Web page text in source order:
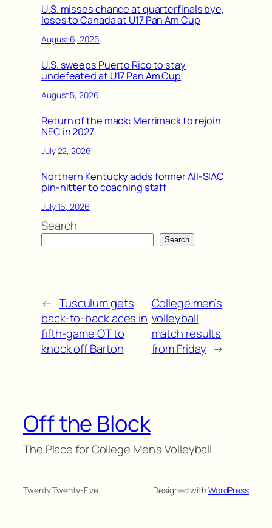
U.S. misses chance at quarterfinals bye,
loses to Canada at U17 Pan Am Cup
August 6, 2026
U.S. sweeps Puerto Rico to stay
undefeated at U17 Pan Am Cup
August 5, 2026
Return of the mack: Merrimack to rejoin
NEC in 2027
July 22, 2026
Northern Kentucky adds former All-SIAC
pin-hitter to coaching staff
July 16, 2026
Search
Search
← Tusculum gets
back-to-back aces in
fifth-game OT to
knock off Barton
College men’s
volleyball
match results
from Friday →
Off the Block
The Place for College Men's Volleyball
Twenty Twenty-Five Designed withWordPress